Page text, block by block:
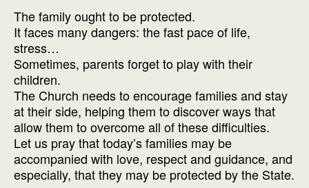
The family ought to be protected.
It faces many dangers: the fast pace of life,
stress…
Sometimes, parents forget to play with their
children.
The Church needs to encourage families and stay
at their side, helping them to discover ways that
allow them to overcome all of these difficulties.
Let us pray that today’s families may be
accompanied with love, respect and guidance, and
especially, that they may be protected by the State.